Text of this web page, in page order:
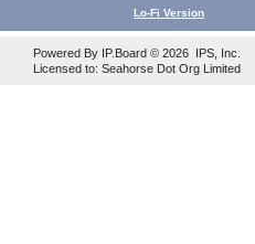
Lo-Fi Version
Powered By IP.Board© 2026 IPS, Inc
Licensed to: Seahorse Dot Org Limited